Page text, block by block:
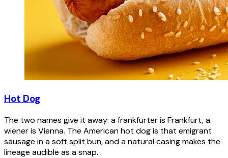
Hot Dog
The two names give it away: a frankfurter is Frankfurt, a
wiener is Vienna. The American hot dog is that emigrant
sausage in a soft split bun, and a natural casing makes the
lineage audible as a snap.